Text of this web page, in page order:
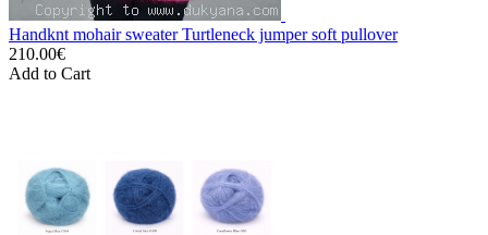
Handknt mohair sweater Turtleneck jumper soft pullover
210.00€
Add to Cart